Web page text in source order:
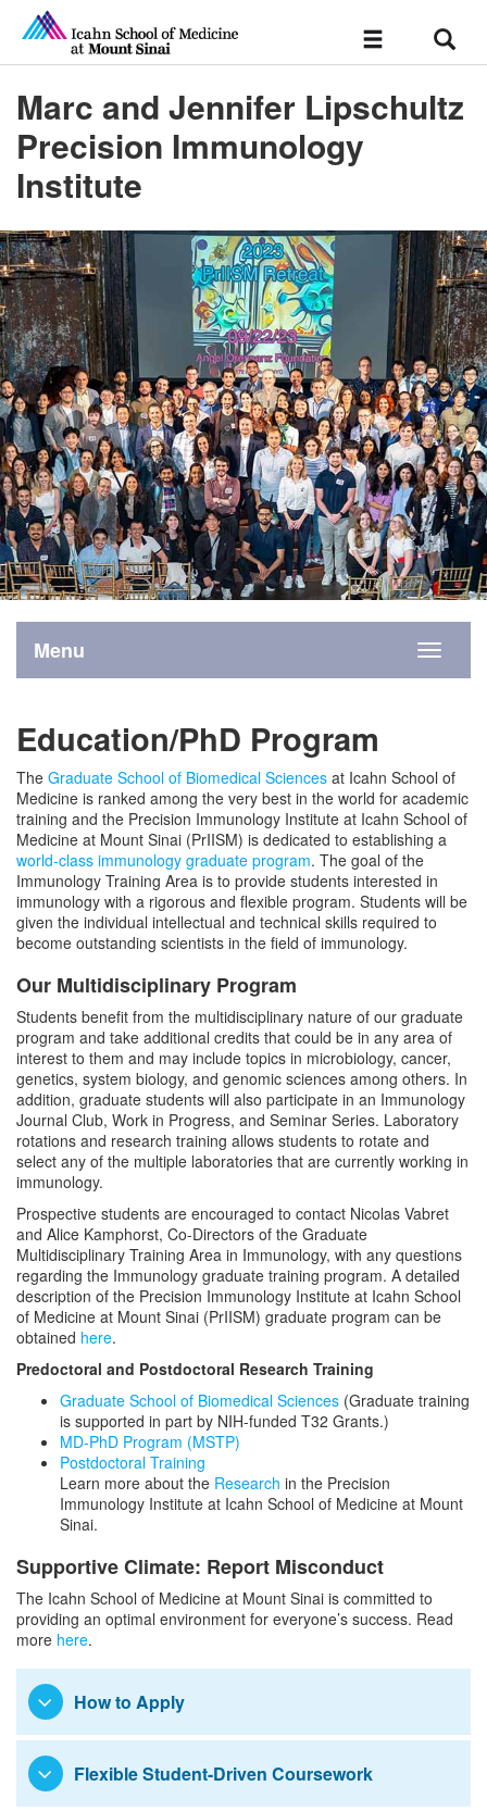
Toggle
Marc and Jennifer Lipschultz
Precision Immunology
Institute
Toggle
Menu
Education/PhD Program
The Graduate School of Biomedical Sciences at Icahn School of
Medicine is ranked among the very best in the world for academic
training and the Precision Immunology Institute at Icahn School of
Medicine at Mount Sinai (PrIISM) is dedicated to establishing a
world-class immunology graduate program. The goal of the
Immunology Training Area is to provide students interested in
immunology with a rigorous and flexible program. Students will be
given the individual intellectual and technical skills required to
become outstanding scientists in the field of immunology.
Our Multidisciplinary Program
Students benefit from the multidisciplinary nature of our graduate
program and take additional credits that could be in any area of
interest to them and may include topics in microbiology, cancer,
genetics, system biology, and genomic sciences among others. In
addition, graduate students will also participate in an Immunology
Journal Club, Work in Progress, and Seminar Series. Laboratory
rotations and research training allows students to rotate and
select any of the multiple laboratories that are currently working in
immunology.
Prospective students are encouraged to contact Nicolas Vabret
and Alice Kamphorst, Co-Directors of the Graduate
Multidisciplinary Training Area in Immunology, with any questions
regarding the Immunology graduate training program. A detailed
description of the Precision Immunology Institute at Icahn School
of Medicine at Mount Sinai (PrIISM) graduate program can be
obtained here.
Predoctoral and Postdoctoral Research Training
Graduate School of Biomedical Sciences (Graduate training
is supported in part by NIH-funded T32 Grants.)
MD-PhD Program (MSTP)
Postdoctoral Training
Learn more about the Research in the Precision
Immunology Institute at Icahn School of Medicine at Mount
Sinai.
Supportive Climate: Report Misconduct
The Icahn School of Medicine at Mount Sinai is committed to
providing an optimal environment for everyone’s success. Read
more here.
How to Apply
Flexible Student-Driven Coursework